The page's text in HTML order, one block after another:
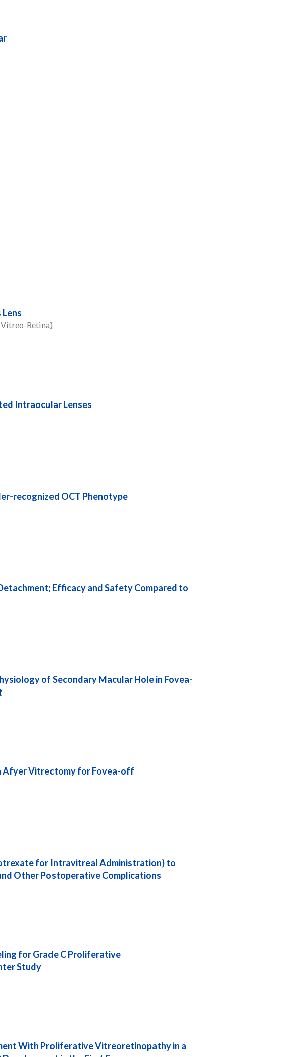
Vitreo-Retina)
Intraocular Lenses
recognized OCT Phenotype
Efficacy and Safety Compared to
of Secondary Macular Hole in Fovea-
Afyer Vitrectomy for Fovea-off
for Intravitreal Administration) to
Other Postoperative Complications
for Grade C Proliferative
Study
With Proliferative Vitreoretinopathy in a